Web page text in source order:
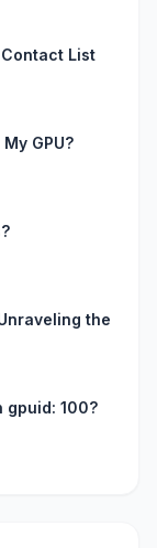
List
GPU?
the
gpuid: 100?